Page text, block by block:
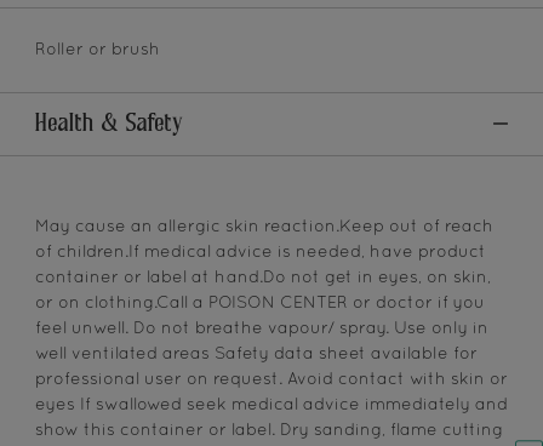
Roller or brush
Health & Safety
May cause an allergic skin reaction.Keep out of reach
of children.If medical advice is needed, have product
container or label at hand.Do not get in eyes, on skin,
or on clothing.Call a POISON CENTER or doctor if you
feel unwell. Do not breathe vapour/ spray. Use only in
well ventilated areas Safety data sheet available for
professional user on request. Avoid contact with skin or
eyes If swallowed seek medical advice immediately and
show this container or label. Dry sanding, flame cutting